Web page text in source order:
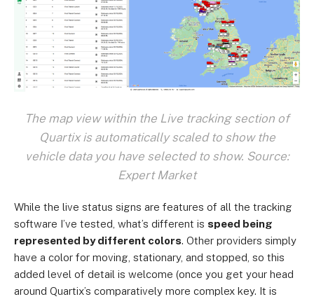
The map view within the Live tracking section of
Quartix is automatically scaled to show the
vehicle data you have selected to show. Source:
Expert Market
While the live status signs are features of all the tracking
software I’ve tested, what’s different is speed being
represented by different colors. Other providers simply
have a color for moving, stationary, and stopped, so this
added level of detail is welcome (once you get your head
around Quartix’s comparatively more complex key. It is